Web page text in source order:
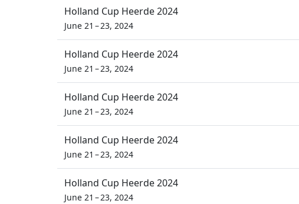
Holland Cup Heerde 2024
June 21 – 23, 2024
Holland Cup Heerde 2024
June 21 – 23, 2024
Holland Cup Heerde 2024
June 21 – 23, 2024
Holland Cup Heerde 2024
June 21 – 23, 2024
Holland Cup Heerde 2024
June 21 – 23, 2024